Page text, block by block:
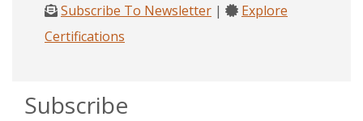
Subscribe To Newsletter |
Explore
Certifications
Subscribe